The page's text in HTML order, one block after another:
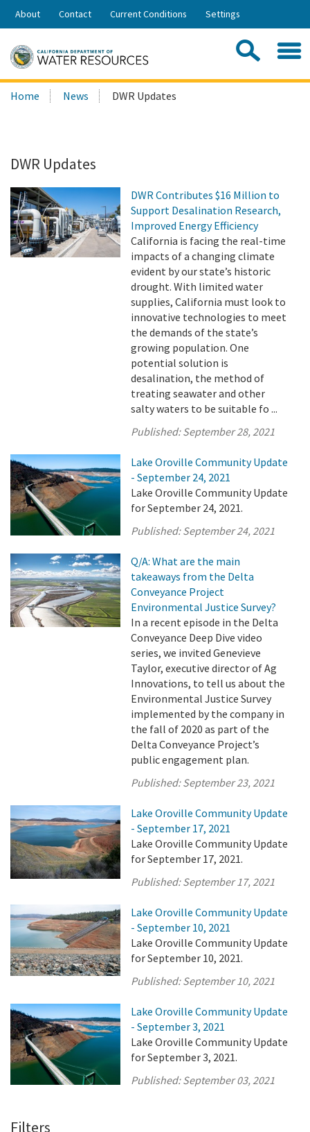
Skip
Share:
About Contact Current Conditions Settings
Search
this
Home News DWR Updates
DWR Updates
DWR Contributes $16 Million to
Support Desalination Research,
Improved Energy Efficiency
California is facing the real-time
impacts of a changing climate
evident by our state’s historic
drought. With limited water
supplies, California must look to
innovative technologies to meet
the demands of the state’s
growing population. One
potential solution is
desalination, the method of
treating seawater and other
salty waters to be suitable fo ...
Published:September 28, 2021
Lake Oroville Community Update
- September 24, 2021
Lake Oroville Community Update
for September 24, 2021.
Published:September 24, 2021
Q/A: What are the main
takeaways from the Delta
Conveyance Project
Environmental Justice Survey?
In a recent episode in the Delta
Conveyance Deep Dive video
series, we invited Genevieve
Taylor, executive director of Ag
Innovations, to tell us about the
Environmental Justice Survey
implemented by the company in
the fall of 2020 as part of the
Delta Conveyance Project’s
public engagement plan.
Published:September 23, 2021
Lake Oroville Community Update
- September 17, 2021
Lake Oroville Community Update
for September 17, 2021.
Published:September 17, 2021
Lake Oroville Community Update
- September 10, 2021
Lake Oroville Community Update
for September 10, 2021.
Published:September 10, 2021
Lake Oroville Community Update
- September 3, 2021
Lake Oroville Community Update
for September 3, 2021.
Published:September 03, 2021
Filters